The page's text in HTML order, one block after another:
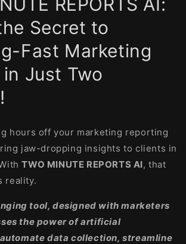
Secret to
Fast Marketing
Just Two
hours off your marketing reporting
jaw-dropping insights to clients in
TWO MINUTE REPORTS AI, that
reality.
tool, designed with marketers
the power of artificial
data collection, streamline